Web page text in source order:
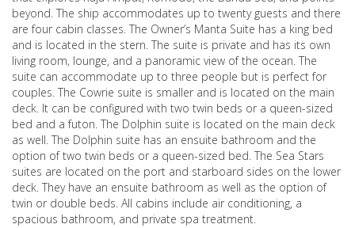
beyond. The ship accommodates up to twenty guests and there
are four cabin classes. The Owner’s Manta Suite has a king bed
and is located in the stern. The suite is private and has its own
living room, lounge, and a panoramic view of the ocean. The
suite can accommodate up to three people but is perfect for
couples. The Cowrie suite is smaller and is located on the main
deck. It can be configured with two twin beds or a queen-sized
bed and a futon. The Dolphin suite is located on the main deck
as well. The Dolphin suite has an ensuite bathroom and the
option of two twin beds or a queen-sized bed. The Sea Stars
suites are located on the port and starboard sides on the lower
deck. They have an ensuite bathroom as well as the option of
twin or double beds. All cabins include air conditioning, a
spacious bathroom, and private spa treatment.